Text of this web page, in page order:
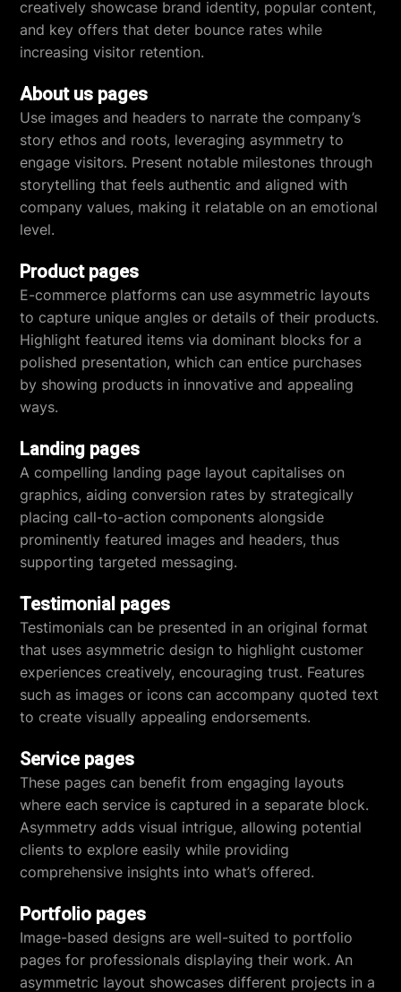
creatively showcase brand identity, popular content,
and key offers that deter bounce rates while
increasing visitor retention.
About us pages
Use images and headers to narrate the company’s
story ethos and roots, leveraging asymmetry to
engage visitors. Present notable milestones through
storytelling that feels authentic and aligned with
company values, making it relatable on an emotional
level.
Product pages
E-commerce platforms can use asymmetric layouts
to capture unique angles or details of their products.
Highlight featured items via dominant blocks for a
polished presentation, which can entice purchases
by showing products in innovative and appealing
ways.
Landing pages
A compelling landing page layout capitalises on
graphics, aiding conversion rates by strategically
placing call-to-action components alongside
prominently featured images and headers, thus
supporting targeted messaging.
Testimonial pages
Testimonials can be presented in an original format
that uses asymmetric design to highlight customer
experiences creatively, encouraging trust. Features
such as images or icons can accompany quoted text
to create visually appealing endorsements.
Service pages
These pages can benefit from engaging layouts
where each service is captured in a separate block.
Asymmetry adds visual intrigue, allowing potential
clients to explore easily while providing
comprehensive insights into what’s offered.
Portfolio pages
Image-based designs are well-suited to portfolio
pages for professionals displaying their work. An
asymmetric layout showcases different projects in a